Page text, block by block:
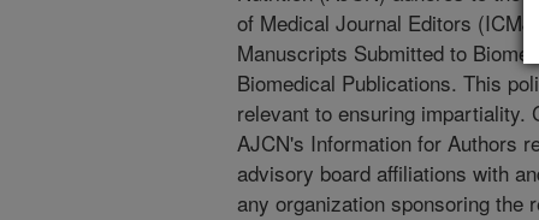
of Medical Journal Editors
Manuscripts Submitted to
Biomedical Publications. This
relevant to ensuring impartiality.
AJCN's Information for Authors
advisory board affiliations with
any organization sponsoring the